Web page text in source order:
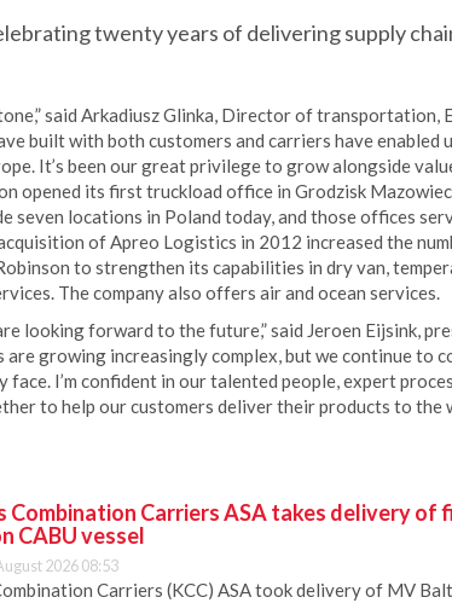
twenty years of delivering supply
said Arkadiusz Glinka, Director of transportation,
built with both customers and carriers have enabled
It’s been our great privilege to grow alongside
opened its first truckload office in Grodzisk
seven locations in Poland today, and those offices
of Apreo Logistics in 2012 increased the
to strengthen its capabilities in dry van,
The company also offers air and ocean services.
looking forward to the future,” said Jeroen Eijsink,
are growing increasingly complex, but we continue to
I’m confident in our talented people, expert
to help our customers deliver their products to the
Combination Carriers ASA takes delivery of
CABU vessel
2026 08:53
Carriers (KCC) ASA took delivery of MV